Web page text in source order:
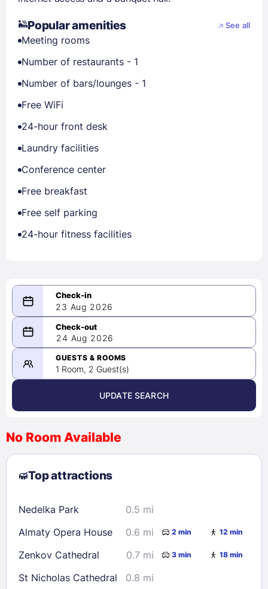
Popular amenities See all
Meeting rooms
Number of restaurants - 1
Number of bars/lounges - 1
Free WiFi
24-hour front desk
Laundry facilities
Conference center
Free breakfast
Free self parking
24-hour fitness facilities
23 Aug 2026
08/23/2026
-
08/24/2026
August 2026 >
2
3 4 5 6 7
8
9
10 11 12 13
23
24 25 28
29
30
31
Check availability
24 Aug 2026
GUESTS & ROOMS
1 Room, 2 Guest(s)
UPDATE SEARCH
No Room Available
Top attractions
Nedelka Park
0.5 mi
Almaty Opera House
0.6 mi 2 min 12 min
Zenkov Cathedral 0.7 mi 3 min 18 min
St Nicholas Cathedral 0.8 mi